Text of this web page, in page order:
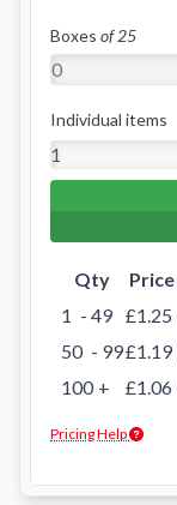
Boxes of 25
Individual items
Qty Price
1 - 49 £1.25
50 - 99£1.19
100 + £1.06
Pricing Help